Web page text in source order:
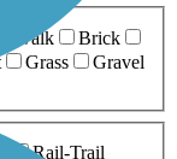
Brick
Grass
Gravel
Rail-Trail